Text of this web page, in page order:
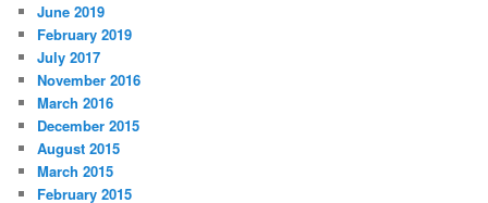
June 2019
February 2019
July 2017
November 2016
March 2016
December 2015
August 2015
March 2015
February 2015